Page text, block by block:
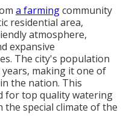
a farmingcommunity
residential area,
atmosphere,
expansive
The city's population
making it one of
the nation. This
for top quality watering
the special climate of the